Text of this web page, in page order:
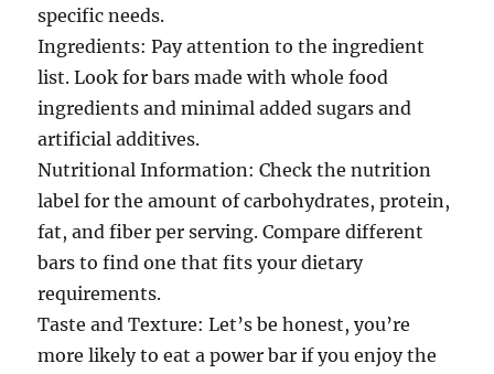
specific needs.
Ingredients: Pay attention to the ingredient
list. Look for bars made with whole food
ingredients and minimal added sugars and
artificial additives.
Nutritional Information: Check the nutrition
label for the amount of carbohydrates, protein,
fat, and fiber per serving. Compare different
bars to find one that fits your dietary
requirements.
Taste and Texture: Let’s be honest, you’re
more likely to eat a power bar if you enjoy the